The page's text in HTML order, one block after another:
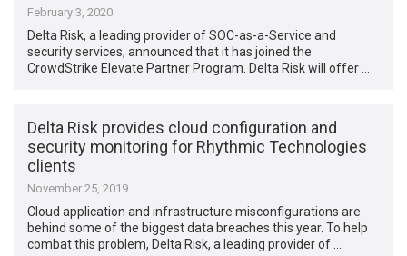
February 3, 2020
Delta Risk, a leading provider of SOC-as-a-Service and
security services, announced that it has joined the
CrowdStrike Elevate Partner Program. Delta Risk will offer …
Delta Risk provides cloud configuration and
security monitoring for Rhythmic Technologies
clients
November 25, 2019
Cloud application and infrastructure misconfigurations are
behind some of the biggest data breaches this year. To help
combat this problem, Delta Risk, a leading provider of …